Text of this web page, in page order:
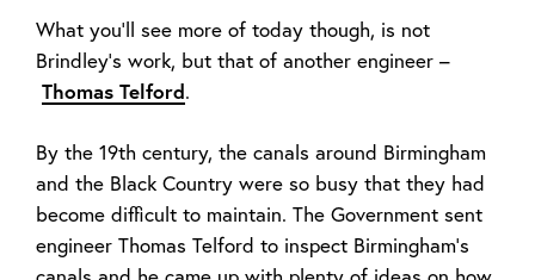
What you’ll see more of today though, is not
Brindley’s work, but that of another engineer –
Thomas Telford.
By the 19th century, the canals around Birmingham
and the Black Country were so busy that they had
become difficult to maintain. The Government sent
engineer Thomas Telford to inspect Birmingham’s